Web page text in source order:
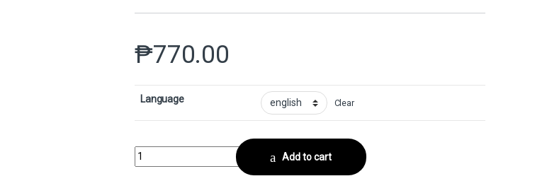
₱770.00
Language Clear
Day of Judgment - FoilCollector No. 1 quantity
Add to cart